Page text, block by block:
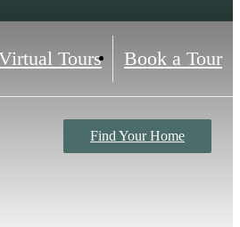
Tours Book a Tour
Find Your Home